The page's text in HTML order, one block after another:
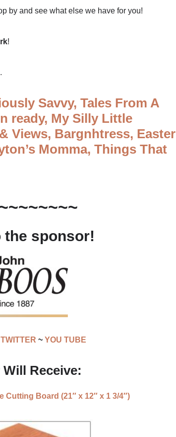
by and see what else we have for you!
!
Savvy, Tales From A
ready, My Silly Little
Views, Bargnhtress, Easter
Momma, Things That
the sponsor!
TWITTER ~ YOU TUBE
Receive:
Board (21″ x 12″ x 1 3/4″)